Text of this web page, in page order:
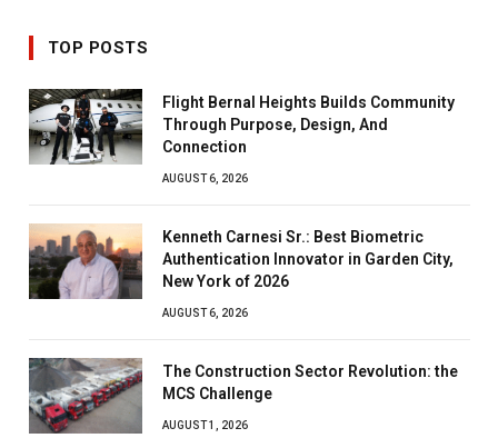
TOP POSTS
Flight Bernal Heights Builds Community
Through Purpose, Design, And
Connection
AUGUST 6, 2026
Kenneth Carnesi Sr.: Best Biometric
Authentication Innovator in Garden City,
New York of 2026
AUGUST 6, 2026
The Construction Sector Revolution: the
MCS Challenge
AUGUST 1, 2026